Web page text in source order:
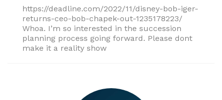
https://deadline.com/2022/11/disney-bob-iger-
returns-ceo-bob-chapek-out-1235178223/
Whoa. I’m so interested in the succession
planning process going forward. Please dont
make it a reality show